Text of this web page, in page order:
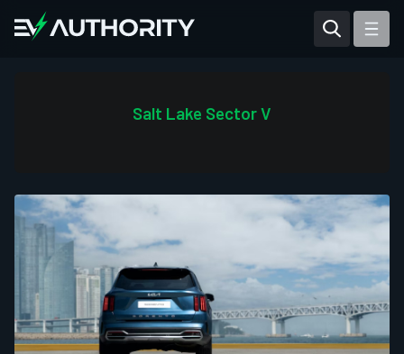
Mahindra BE 6
Mahindra XUV400
Salt Lake Sector V